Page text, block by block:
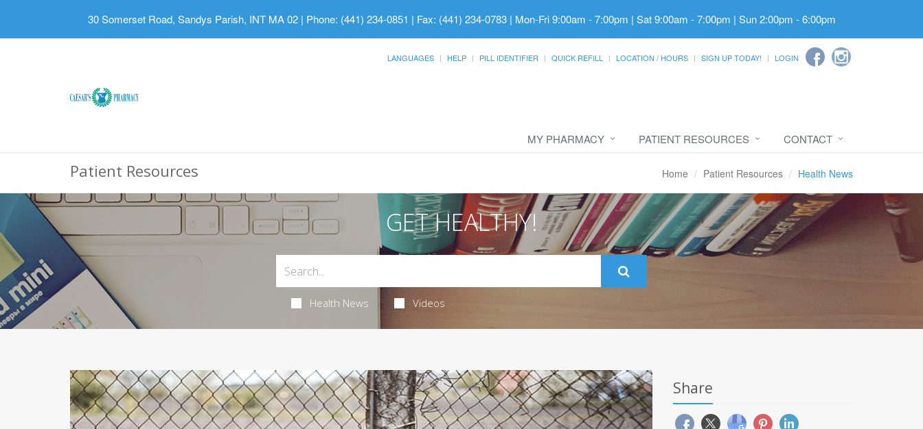
30 Somerset Road, Sandys Parish, INT MA 02 | Phone: (441) 234-0851 | Fax: (441) 234-0783 | Mon-Fri 9:00am - 7:00pm | Sat 9:00am - 7:00pm | Sun 2:00pm - 6:00pm
LANGUAGES HELP PILL IDENTIFIER QUICK REFILL LOCATION / HOURS SIGN UP TODAY! LOGIN
MY PHARMACY PATIENT RESOURCES CONTACT
Patient Resources Home Patient Resources Health News
GET HEALTHY!
Health News Videos
Share